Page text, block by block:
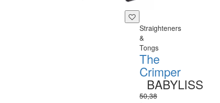
Straighteners
&
Tongs
The
Crimper
BABYLISS
50,38